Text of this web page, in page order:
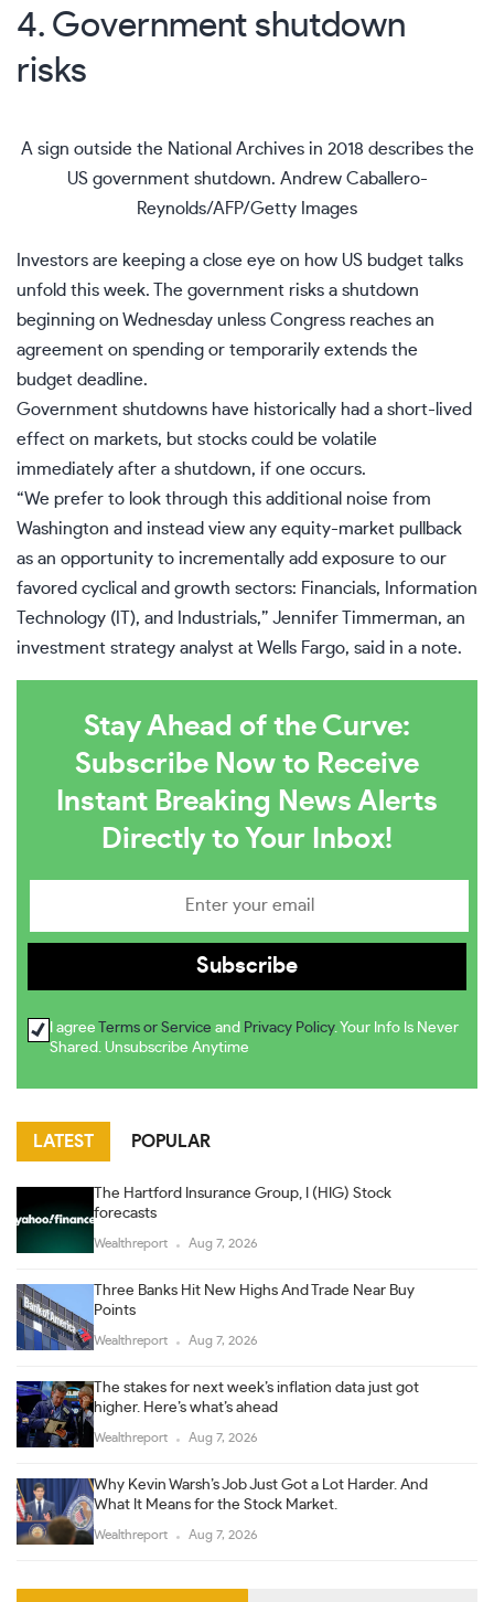
4. Government shutdown
risks
A sign outside the National Archives in 2018 describes the
US government shutdown. Andrew Caballero-
Reynolds/AFP/Getty Images
Investors are keeping a close eye on how US budget talks
unfold this week. The government risks a shutdown
beginning on Wednesday unless Congress reaches an
agreement on spending or temporarily extends the
budget deadline.
Government shutdowns have historically had a short-lived
effect on markets, but stocks could be volatile
immediately after a shutdown, if one occurs.
“We prefer to look through this additional noise from
Washington and instead view any equity-market pullback
as an opportunity to incrementally add exposure to our
favored cyclical and growth sectors: Financials, Information
Technology (IT), and Industrials,” Jennifer Timmerman, an
investment strategy analyst at Wells Fargo, said in a note.
Stay Ahead of the Curve:
Subscribe Now to Receive
Instant Breaking News Alerts
Directly to Your Inbox!
I agree Terms or Service and Privacy Policy. Your Info Is Never
Shared. Unsubscribe Anytime
LATEST POPULAR
The Hartford Insurance Group, I (HIG) Stock
forecasts
Wealthreport Aug 7, 2026
Three Banks Hit New Highs And Trade Near Buy
Points
Wealthreport Aug 7, 2026
The stakes for next week’s inflation data just got
higher. Here’s what’s ahead
Wealthreport Aug 7, 2026
Why Kevin Warsh’s Job Just Got a Lot Harder. And
What It Means for the Stock Market.
Wealthreport Aug 7, 2026